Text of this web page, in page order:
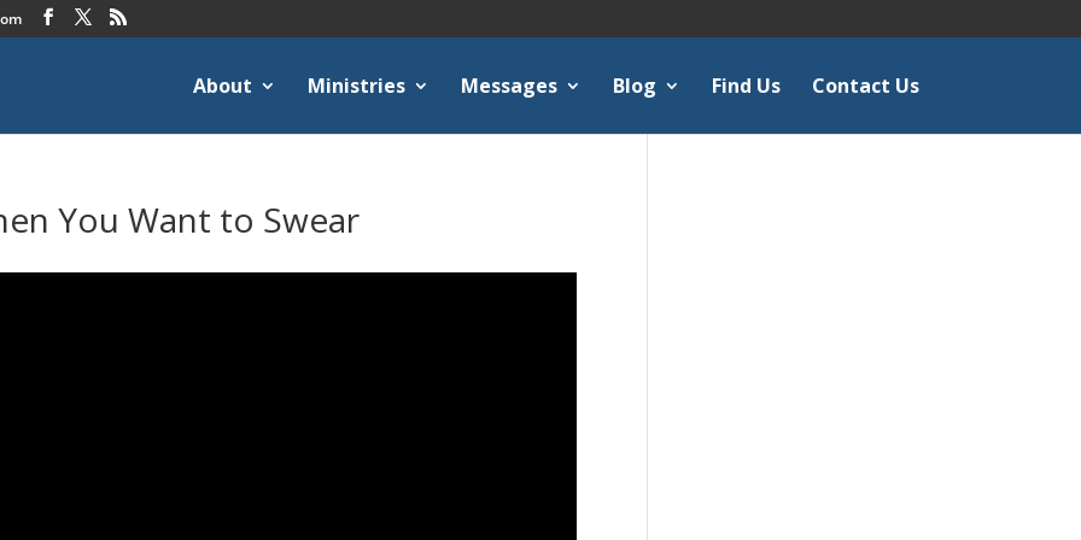
About Ministries Messages Blog Find Us Contact Us
You Want to Swear